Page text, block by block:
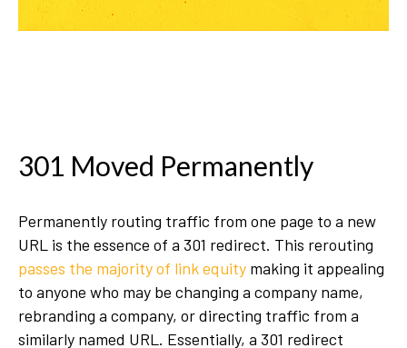
301 Moved Permanently
Permanently routing traffic from one page to a new
URL is the essence of a 301 redirect. This rerouting
passes the majority of link equity making it appealing
to anyone who may be changing a company name,
rebranding a company, or directing traffic from a
similarly named URL. Essentially, a 301 redirect